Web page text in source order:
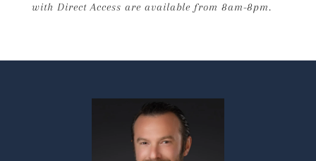
with Direct Access are available from 8am-8pm.